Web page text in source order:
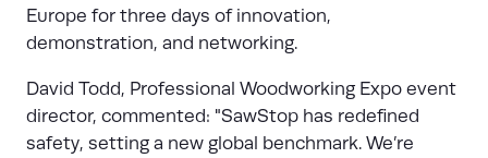
Europe for three days of innovation,
demonstration, and networking.
David Todd, Professional Woodworking Expo event
director, commented: "SawStop has redefined
safety, setting a new global benchmark. We’re